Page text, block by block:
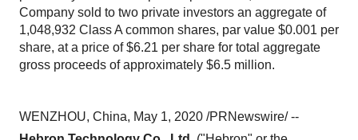
Company sold to two private investors an aggregate of
1,048,932 Class A common shares, par value $0.001 per
share, at a price of $6.21 per share for total aggregate
gross proceeds of approximately $6.5 million.
WENZHOU, China, May 1, 2020 /PRNewswire/ --